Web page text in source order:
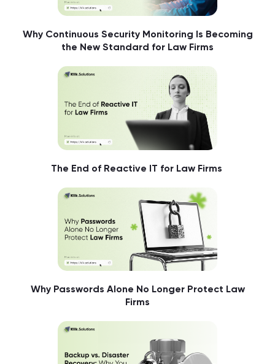
Why Continuous Security Monitoring Is Becoming
the New Standard for Law Firms
The End of Reactive IT for Law Firms
Why Passwords Alone No Longer Protect Law
Firms